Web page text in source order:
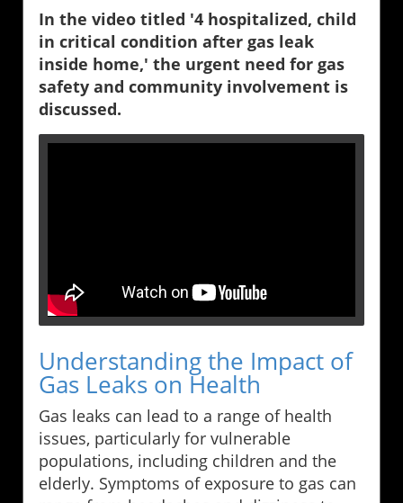
In the video titled '4 hospitalized, child
in critical condition after gas leak
inside home,' the urgent need for gas
safety and community involvement is
discussed.
Understanding the Impact of
Gas Leaks on Health
Gas leaks can lead to a range of health
issues, particularly for vulnerable
populations, including children and the
elderly. Symptoms of exposure to gas can